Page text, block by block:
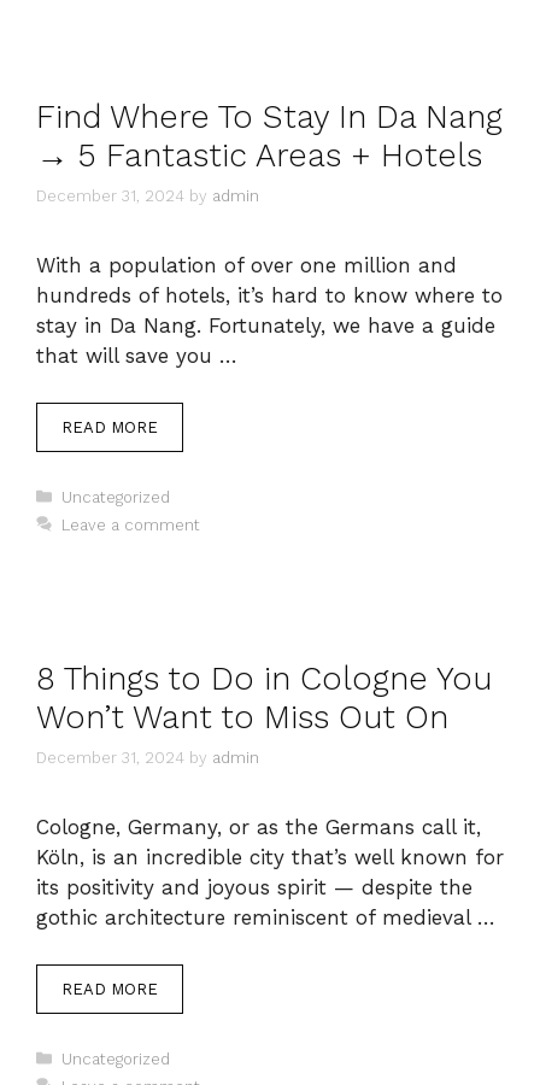
Find Where To Stay In Da Nang
→ 5 Fantastic Areas + Hotels
December 31, 2024 by admin
With a population of over one million and
hundreds of hotels, it’s hard to know where to
stay in Da Nang. Fortunately, we have a guide
that will save you …
READ MORE
Categories
Uncategorized
Leave a comment
8 Things to Do in Cologne You
Won’t Want to Miss Out On
December 31, 2024 by admin
Cologne, Germany, or as the Germans call it,
Köln, is an incredible city that’s well known for
its positivity and joyous spirit — despite the
gothic architecture reminiscent of medieval …
READ MORE
Categories
Uncategorized